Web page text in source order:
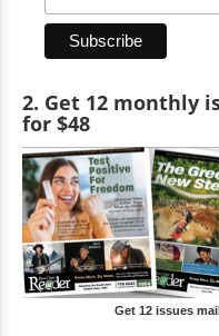
2. Get 12 monthly
for $48
Get 12 issues